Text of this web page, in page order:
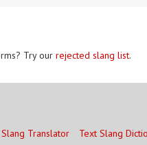
Try our rejected slang list.
Translator Text Slang